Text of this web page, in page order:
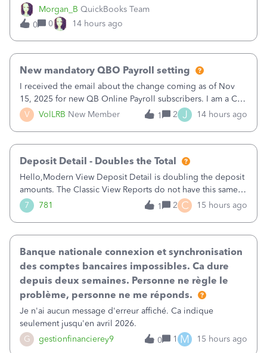
Morgan_B QuickBooks Team
your business.1. Learn Content Marketing (SEO)2. Pin on
Pinterest3. Grow a Following on Facebook4. Share
Graphics and Pictures on Instagram
0 0 14 hours ago
V VolLRB New Member
New mandatory QBO Payroll setting
I received the email about the change coming as of Nov
15, 2025 for new QB Online Payroll subscribers. I am a CPA
who processes these payments and files the forms for many
of my clients. I have a ridiculous number of times where the
1 2 J 14 hours ago
7 781
Deposit Detail - Doubles the Total
Hello,Modern View Deposit Detail is doubling the deposit
amounts. The Classic View Reports do not have this same
issue. Deposit Detail report lists the total deposit amount
then each individual deposit under the total. Then at the
1 2 C 15 hours ago
G gestionfinancierey9
Banque nationale connexion et synchronisation
des comptes bancaires impossibles. Ca dure
depuis deux semaines. Personne ne règle le
problème, personne ne me réponds.
Je n'ai aucun message d'erreur affiché. Ca indique
seulement jusqu'en avril 2026.
0
1 M 15 hours ago